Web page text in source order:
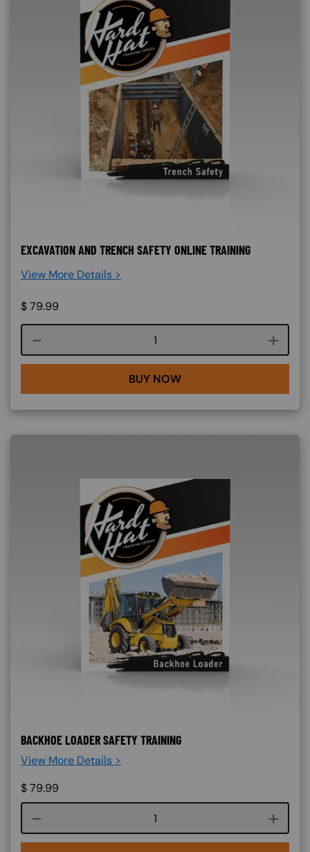
EXCAVATION AND TRENCH SAFETY ONLINE TRAINING
View More Details >
$79.99
Course quantity
BUY NOW
BACKHOE LOADER SAFETY TRAINING
View More Details >
$79.99
Course quantity